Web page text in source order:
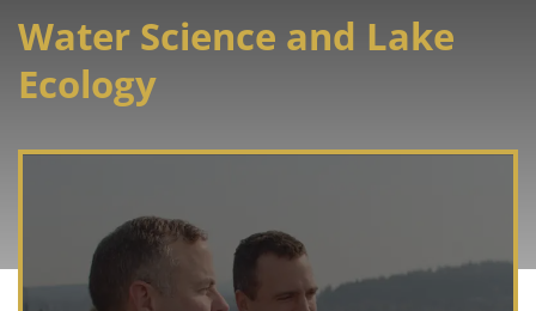
Water Science and Lake
Ecology